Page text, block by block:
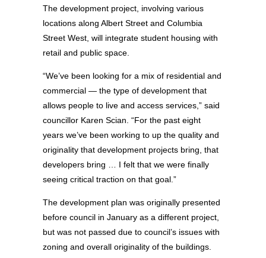
The development project, involving various
locations along Albert Street and Columbia
Street West, will integrate student housing with
retail and public space.
“We’ve been looking for a mix of residential and
commercial — the type of development that
allows people to live and access services,” said
councillor Karen Scian. “For the past eight
years we’ve been working to up the quality and
originality that development projects bring, that
developers bring … I felt that we were finally
seeing critical traction on that goal.”
The development plan was originally presented
before council in January as a different project,
but was not passed due to council’s issues with
zoning and overall originality of the buildings.